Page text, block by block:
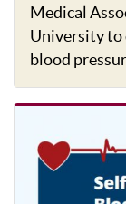
Medical
University to
blood